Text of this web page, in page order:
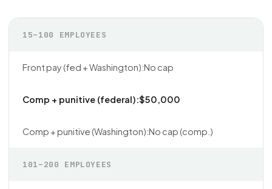
15–100 EMPLOYEES
No cap
$50,000
No cap (comp.)
101–200 EMPLOYEES